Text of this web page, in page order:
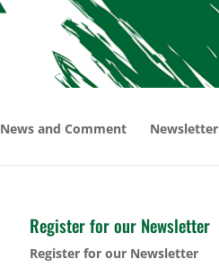
News and Comment Newsletter
Register for our Newsletter
Register for our Newsletter